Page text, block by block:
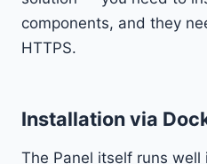
components, and they
HTTPS.
Installation via
The Panel itself runs well